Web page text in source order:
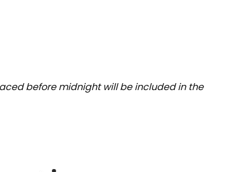
before midnight will be included in the